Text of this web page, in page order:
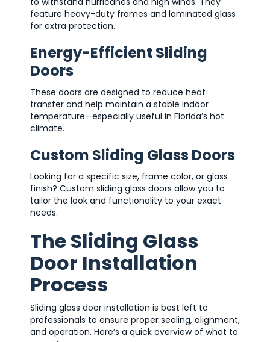
feature heavy-duty frames and laminated glass
for extra protection.
Energy-Efficient Sliding
Doors
These doors are designed to reduce heat
transfer and help maintain a stable indoor
temperature—especially useful in Florida’s hot
climate.
Custom Sliding Glass Doors
Looking for a specific size, frame color, or glass
finish? Custom sliding glass doors allow you to
tailor the look and functionality to your exact
needs.
The Sliding Glass
Door Installation
Process
Sliding glass door installation is best left to
professionals to ensure proper sealing, alignment,
and operation. Here’s a quick overview of what to